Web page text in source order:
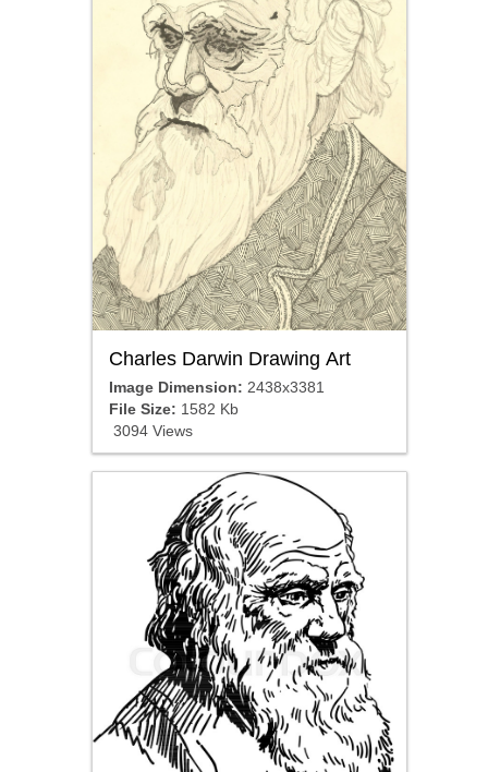
Charles Darwin Drawing Art
Image Dimension: 2438x3381
File Size: 1582 Kb
3094 Views